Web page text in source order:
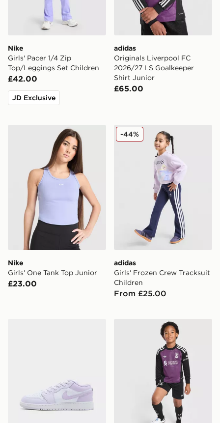
Nike
Girls' Pacer 1/4 Zip
Top/Leggings Set Children
£42.00
JD Exclusive
adidas
Originals Liverpool FC
2026/27 LS Goalkeeper
Shirt Junior
£65.00
Nike Girls' One Tank Top Junior
Nike
Girls' One Tank Top Junior
£23.00
adidas Girls' Frozen Crew
adidas
Girls' Frozen Crew Tracksuit
Children
From £25.00
-44%
adidas Originals